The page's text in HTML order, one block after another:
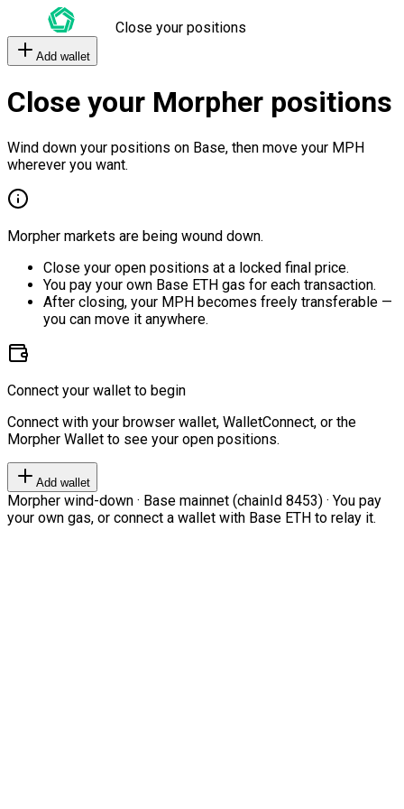
Close your positions
Add wallet
Close your Morpher positions
Wind down your positions on Base, then move your MPH
wherever you want.
Morpher markets are being wound down.
Close your open positions at a locked final price.
You pay your own Base ETH gas for each transaction.
After closing, your MPH becomes freely transferable —
you can move it anywhere.
Connect your wallet to begin
Connect with your browser wallet, WalletConnect, or the
Morpher Wallet to see your open positions.
Add wallet
Morpher wind-down · Base mainnet (chainId 8453) · You pay
your own gas, or connect a wallet with Base ETH to relay it.